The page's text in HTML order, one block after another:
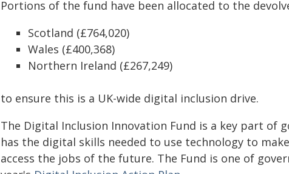
Portions of the fund have been allocated to the
Scotland (£764,020)
Wales (£400,368)
Northern Ireland (£267,249)
to ensure this is a UK-wide digital inclusion drive.
The Digital Inclusion Innovation Fund is a key part of
has the digital skills needed to use technology to
access the jobs of the future. The Fund is one of